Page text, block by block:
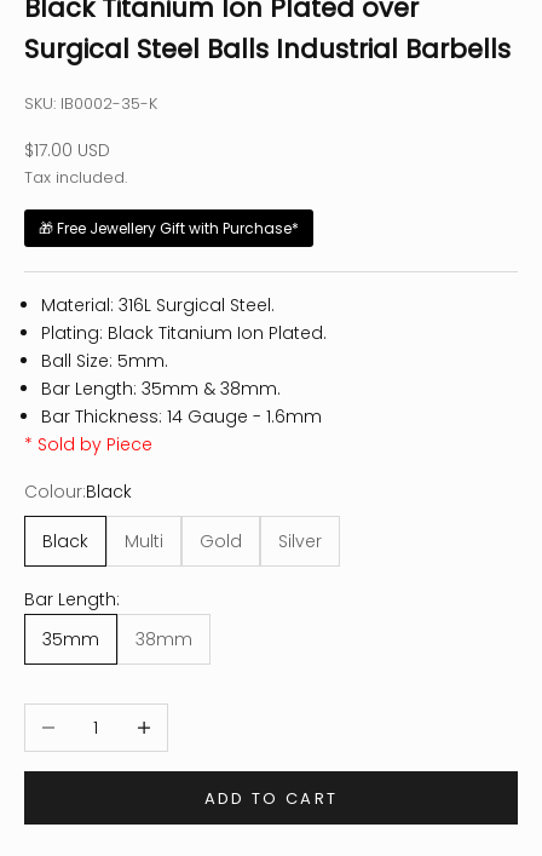
Black Titanium Ion Plated over
Surgical Steel Balls Industrial Barbells
SKU: IB0002-35-K
Sale price
$17.00 USD
Tax included.
🎁 Free Jewellery Gift with Purchase*
Material: 316L Surgical Steel.
Plating: Black Titanium Ion Plated.
Ball Size: 5mm.
Bar Length: 35mm & 38mm.
Bar Thickness: 14 Gauge - 1.6mm
* Sold by Piece
Colour:Black
Black Multi Gold Silver
Bar Length:
35mm
38mm
Decrease quantityIncrease quantity
ADD TO CART